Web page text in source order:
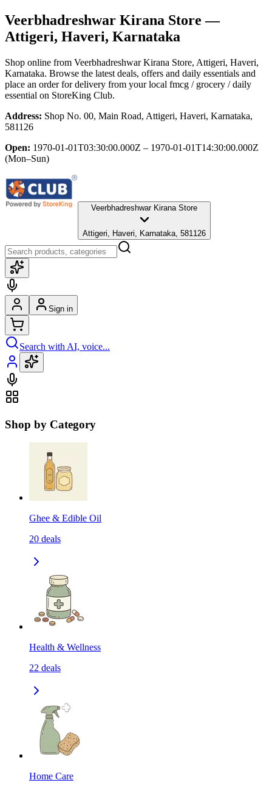
Veerbhadreshwar Kirana Store —
Attigeri, Haveri, Karnataka
Shop online from Veerbhadreshwar Kirana Store, Attigeri, Haveri,
Karnataka. Browse the latest deals, offers and daily essentials and
place an order for delivery from your local fmcg / grocery / daily
essential on StoreKing Club.
Address: Shop No. 00, Main Road, Attigeri, Haveri, Karnataka,
581126
Open: 1970-01-01T03:30:00.000Z – 1970-01-01T14:30:00.000Z
(Mon–Sun)
Veerbhadreshwar Kirana Store
Attigeri, Haveri, Karnataka, 581126
Sign in
Search with AI, voice...
Shop by Category
Ghee & Edible Oil
20 deals
Health & Wellness
22 deals
Home Care